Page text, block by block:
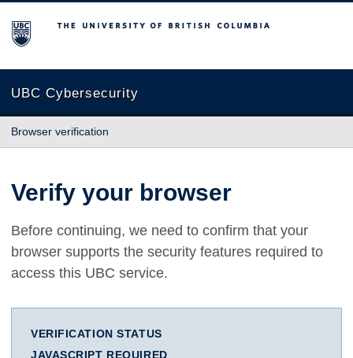
The University of British Columbia
UBC Cybersecurity
Browser verification
Verify your browser
Before continuing, we need to confirm that your
browser supports the security features required to
access this UBC service.
VERIFICATION STATUS
JAVASCRIPT REQUIRED